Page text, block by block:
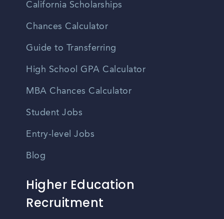
California Scholarships
Chances Calculator
Guide to Transferring
High School GPA Calculator
MBA Chances Calculator
Student Jobs
Entry-level Jobs
Blog
Higher Education
Recruitment